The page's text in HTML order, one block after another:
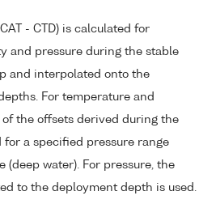
- CTD) is calculated for
and pressure during the stable
and interpolated onto the
For temperature and
the offsets derived during the
for a specified pressure range
(deep water). For pressure, the
to the deployment depth is used.